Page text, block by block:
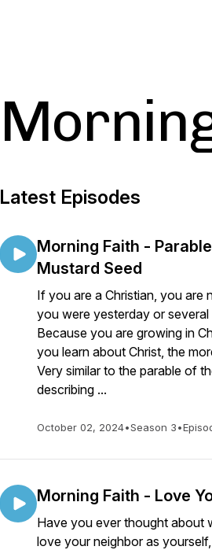
Latest Episodes
Morning Faith -
Mustard Seed
If you are a Christian, you are
you were yesterday or
Because you are growing in
you learn about Christ, the
Very similar to the parable of
describing ...
October 02, 2024•Season 3•
Morning Faith - Love
Have you ever thought about
love your neighbor as